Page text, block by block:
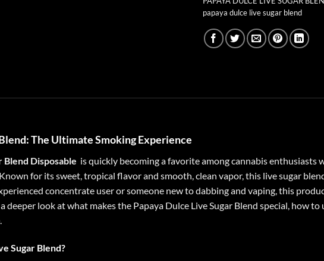
papaya dulce live sugar blend
: The Ultimate Smoking Experience
Blend Disposable is quickly becoming a favorite among cannabis
for its sweet, tropical flavor and smooth, clean vapor, this live sugar
concentrate user or someone new to dabbing and vaping, this
deeper look at what makes the Papaya Dulce Live Sugar Blend special, how
Sugar Blend?